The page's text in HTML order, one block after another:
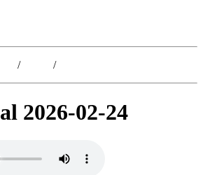
/ /
2026-02-24